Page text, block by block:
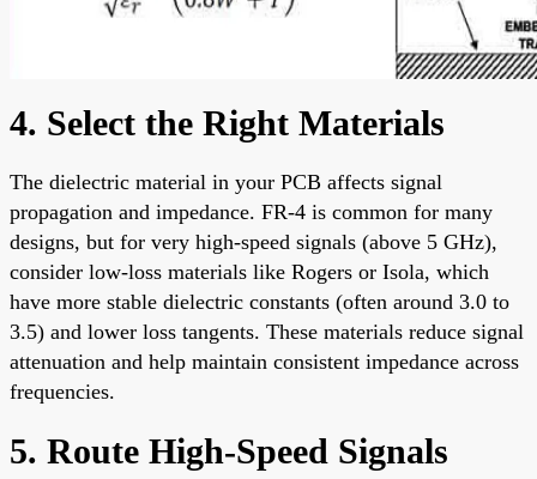
4. Select the Right Materials
The dielectric material in your PCB affects signal
propagation and impedance. FR-4 is common for many
designs, but for very high-speed signals (above 5 GHz),
consider low-loss materials like Rogers or Isola, which
have more stable dielectric constants (often around 3.0 to
3.5) and lower loss tangents. These materials reduce signal
attenuation and help maintain consistent impedance across
frequencies.
5. Route High-Speed Signals